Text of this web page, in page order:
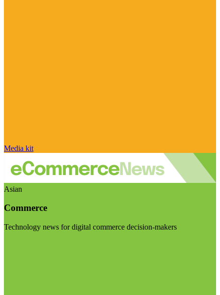
Media kit
Asian
Commerce
Technology news for digital commerce decision-makers